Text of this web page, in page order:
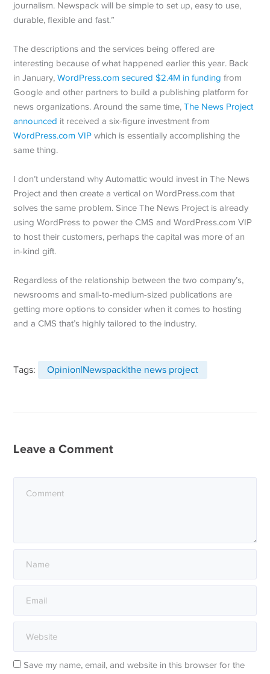
journalism. Newspack will be simple to set up, easy to use,
durable, flexible and fast.”
The descriptions and the services being offered are
interesting because of what happened earlier this year. Back
in January,WordPress.com secured $2.4M in funding from
Google and other partners to build a publishing platform for
news organizations. Around the same time,The News Project
announced it received a six-figure investment from
WordPress.com VIP which is essentially accomplishing the
same thing.
I don’t understand why Automattic would invest in The News
Project and then create a vertical on WordPress.com that
solves the same problem. Since The News Project is already
using WordPress to power the CMS and WordPress.com VIP
to host their customers, perhaps the capital was more of an
in-kind gift.
Regardless of the relationship between the two company’s,
newsrooms and small-to-medium-sized publications are
getting more options to consider when it comes to hosting
and a CMS that’s highly tailored to the industry.
Tags: Opinion|Newspack|the news project
Leave a Comment
Save my name, email, and website in this browser for the